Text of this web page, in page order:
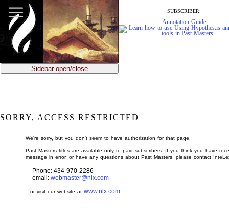
main
content
SUBSCRIBER:
Sidebar open/close
SORRY, ACCESS RESTRICTED
We're sorry, but you don't seem to have authorization for that page.
Past Masters titles are available only to paid subscribers. If you think you have
message in error, or have any questions about Past Masters, please contact
Phone: 434-970-2286
email:webmaster@nlx.com
...or visit our website atwww.nlx.com